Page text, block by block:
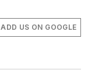
ADD US ON GOOGLE